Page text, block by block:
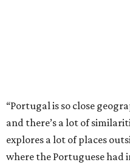
“Portugal is so close
and there’s a lot of
explores a lot of places
where the Portuguese had